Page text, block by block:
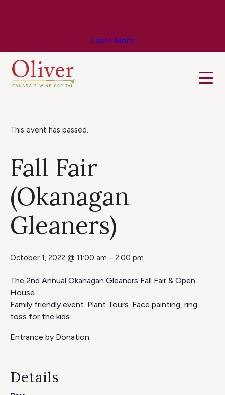
Learn More
This event has passed.
Fall Fair
(Okanagan
Gleaners)
October 1, 2022 @ 11:00 am – 2:00 pm
The 2nd Annual Okanagan Gleaners Fall Fair & Open
House
Family friendly event. Plant Tours. Face painting, ring
toss for the kids.
Entrance by Donation.
Details